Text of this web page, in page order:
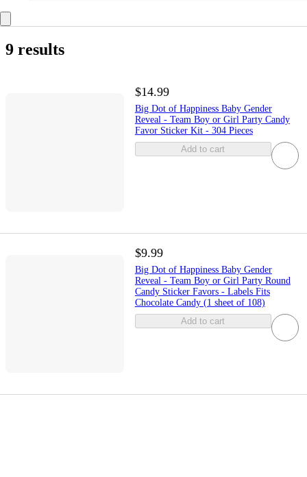
9 results
$14.99
Big Dot of Happiness Baby Gender
Reveal - Team Boy or Girl Party Candy
Favor Sticker Kit - 304 Pieces
Add to cart
$9.99
Big Dot of Happiness Baby Gender
Reveal - Team Boy or Girl Party Round
Candy Sticker Favors - Labels Fits
Chocolate Candy (1 sheet of 108)
Add to cart